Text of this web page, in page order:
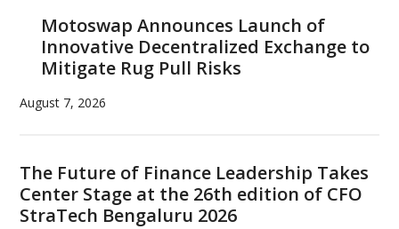
Motoswap Announces Launch of
Innovative Decentralized Exchange to
Mitigate Rug Pull Risks
August 7, 2026
The Future of Finance Leadership Takes
Center Stage at the 26th edition of CFO
StraTech Bengaluru 2026